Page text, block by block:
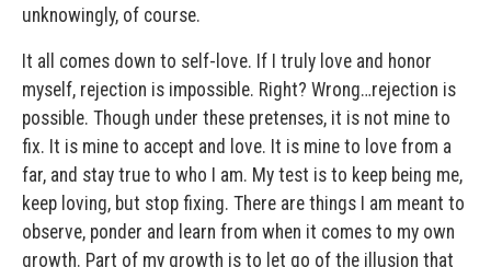
unknowingly, of course.
It all comes down to self-love. If I truly love and honor
myself, rejection is impossible. Right? Wrong…rejection is
possible. Though under these pretenses, it is not mine to
fix. It is mine to accept and love. It is mine to love from a
far, and stay true to who I am. My test is to keep being me,
keep loving, but stop fixing. There are things I am meant to
observe, ponder and learn from when it comes to my own
growth. Part of my growth is to let go of the illusion that